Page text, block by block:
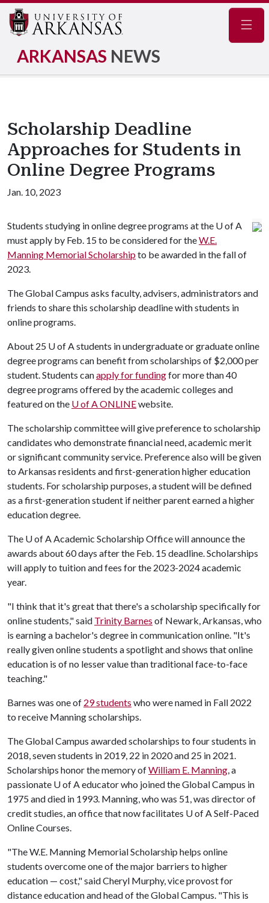
ARKANSAS NEWS
Scholarship Deadline
Approaches for Students in
Online Degree Programs
Jan. 10, 2023
Students studying in online degree programs at the U of A
must apply by Feb. 15 to be considered for theW.E.
Manning Memorial Scholarshipto be awarded in the fall of
2023.
The Global Campus asks faculty, advisers, administrators and
friends to share this scholarship deadline with students in
online programs.
About 25 U of Astudents in undergraduate or graduate online
degree programs can benefit from scholarships of $2,000 per
student. Students canapply for fundingfor more than 40
degree programs offered by the academic colleges and
featured on the U of AONLINEwebsite.
The scholarship committee will give preference to scholarship
candidates who demonstrate financial need, academic merit
or significant community service. Preference also will be given
to Arkansas residents and first-generation higher education
students. For scholarship purposes, a student will be defined
as a first-generation student if neither parent earned a higher
education degree.
The U of AAcademic Scholarship Office will announce the
awards about 60 days after the Feb. 15 deadline. Scholarships
will apply to tuition and fees for the 2023-2024 academic
year.
"I think that it's great that there's a scholarship specifically for
online students," said Trinity Barnes of Newark, Arkansas, who
is earning a bachelor's degree in communication online. "It's
really given online students a spotlight and shows that online
education is of no lesser value than traditional face-to-face
teaching."
Barnes was one of 29 students who were named in Fall 2022
to receive Manning scholarships.
The Global Campus awarded scholarships to four students in
2018, seven students in 2019, 22 in 2020 and 25 in 2021.
Scholarships honor the memory ofWilliam E. Manning, a
passionate U of Aeducator who joined the Global Campus in
1975 and died in 1993. Manning, who was 51, was director of
credit studies, an office that now facilitates U of ASelf-Paced
Online Courses.
"The W.E. Manning Memorial Scholarship helps online
students overcome one of the major barriers to higher
education — cost," said Cheryl Murphy, vice provost for
distance education and head of the Global Campus. "This is